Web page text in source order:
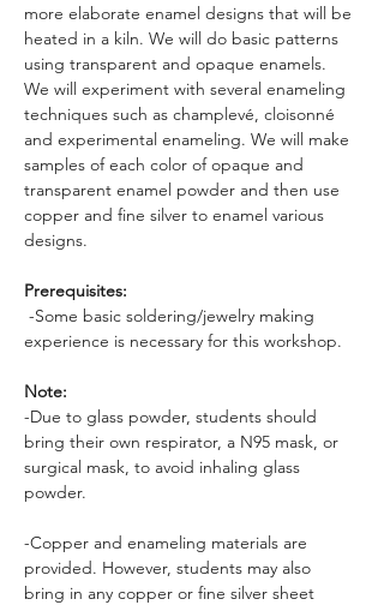
more elaborate enamel designs that will be
heated in a kiln. We will do basic patterns
using transparent and opaque enamels.
We will experiment with several enameling
techniques such as champlevé, cloisonné
and experimental enameling. We will make
samples of each color of opaque and
transparent enamel powder and then use
copper and fine silver to enamel various
designs.
Prerequisites:
experience is necessary for this workshop.
Note:
-Due to glass powder, students should
bring their own respirator, a N95 mask, or
surgical mask, to avoid inhaling glass
powder.
-Copper and enameling materials are
provided. However, students may also
bring in any copper or fine silver sheet